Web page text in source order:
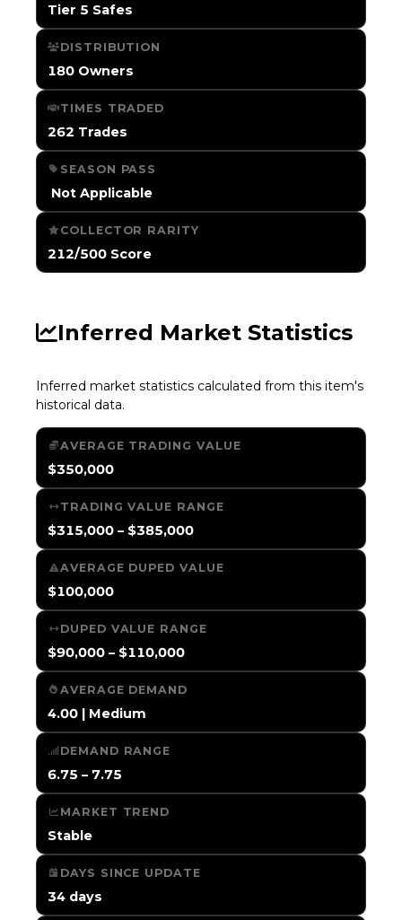
Tier 5 Safes
DISTRIBUTION
180 Owners
TIMES TRADED
262 Trades
SEASON PASS
️ Not Applicable
COLLECTOR RARITY
212/500 Score
Inferred Market Statistics
Inferred market statistics calculated from this item's
historical data.
AVERAGE TRADING VALUE
$350,000
TRADING VALUE RANGE
$315,000 – $385,000
AVERAGE DUPED VALUE
$100,000
DUPED VALUE RANGE
$90,000 – $110,000
AVERAGE DEMAND
4.00 | Medium
DEMAND RANGE
6.75 – 7.75
MARKET TREND
Stable
DAYS SINCE UPDATE
34 days